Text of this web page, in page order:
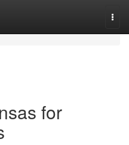
for